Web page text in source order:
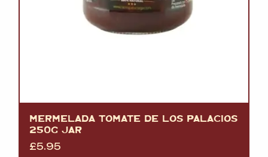
MERMELADA TOMATE DE LOS PALACIOS
250G JAR
£5.95